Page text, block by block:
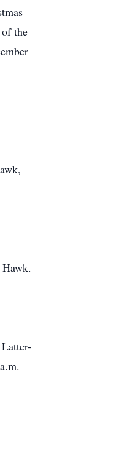
the